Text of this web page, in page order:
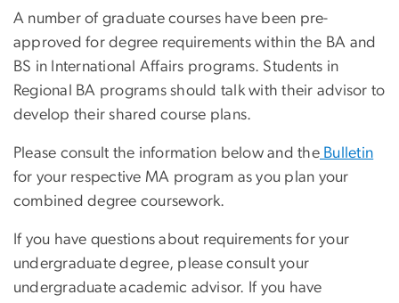
A number of graduate courses have been pre-
approved for degree requirements within the BA and
BS in International Affairs programs. Students in
Regional BA programs should talk with their advisor to
develop their shared course plans.
Please consult the information below and theBulletin
for your respective MA program as you plan your
combined degree coursework.
If you have questions about requirements for your
undergraduate degree, please consult your
undergraduate academic advisor. If you have